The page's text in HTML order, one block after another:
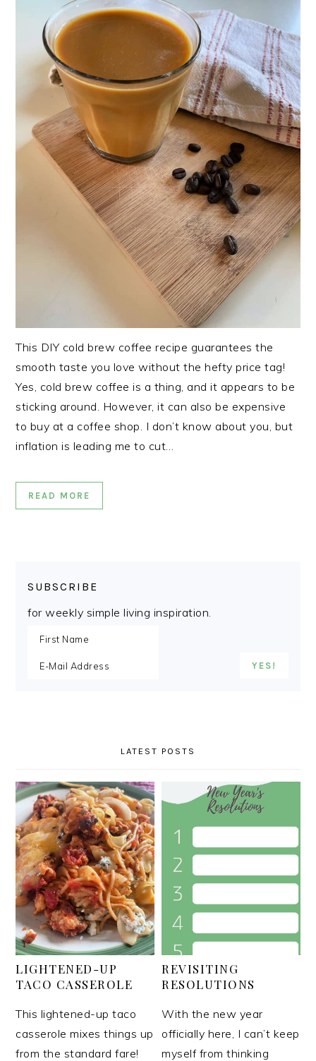
This DIY cold brew coffee recipe guarantees the
smooth taste you love without the hefty price tag!
Yes, cold brew coffee is a thing, and it appears to be
sticking around. However, it can also be expensive
to buy at a coffee shop. I don’t know about you, but
inflation is leading me to cut…
READ MORE
SUBSCRIBE
for weekly simple living inspiration.
LATEST POSTS
LIGHTENED-UP
TACO CASSEROLE
This lightened-up taco
casserole mixes things up
from the standard fare!
REVISITING
RESOLUTIONS
With the new year
officially here, I can’t keep
myself from thinking